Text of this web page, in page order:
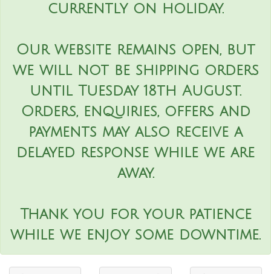
currently on holiday.
Our website remains open, but
we will not be shipping orders
until Tuesday 18th August.
Orders, enquiries, offers and
payments may also receive a
delayed response while we are
away.
Thank you for your patience
while we enjoy some downtime.